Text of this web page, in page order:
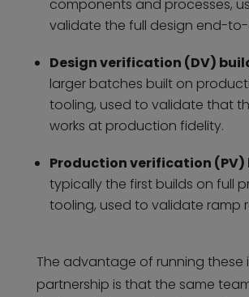
components and processes,
validate the full design end-
Design verification (DV)
larger batches built on
tooling, used to validate that
works at production fidelity.
Production verification (PV)
typically the first builds on full
tooling, used to validate ramp
The advantage of running these
partnership is that the same